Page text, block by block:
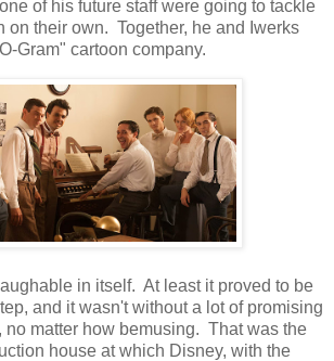
of his future staff were going to tackle
on their own. Together, he and Iwerks
Gram" cartoon company.
in itself. At least it proved to be
and it wasn't without a lot of promising
no matter how bemusing. That was the
house at which Disney, with the